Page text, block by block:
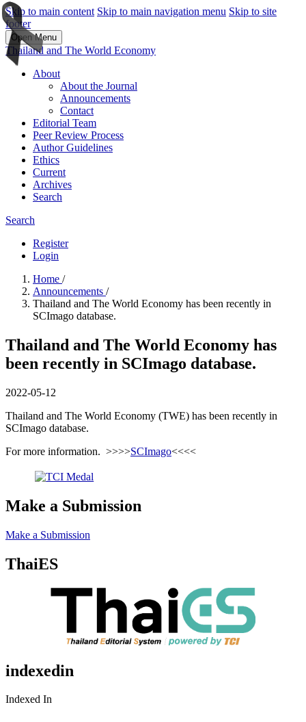
Skip to main content Skip to main navigation menu Skip to site
footer
Open Menu
Thailand and The World Economy
About
About the Journal
Announcements
Contact
Editorial Team
Peer Review Process
Author Guidelines
Ethics
Current
Archives
Search
Search
Register
Login
Home /
Announcements /
Thailand and The World Economy has been recently in
SCImago database.
Thailand and The World Economy has
been recently in SCImago database.
2022-05-12
Thailand and The World Economy (TWE) has been recently in
SCImago database.
For more information. >>>>SCImago<<<<
Make a Submission
Make a Submission
ThaiES
indexedin
Indexed In